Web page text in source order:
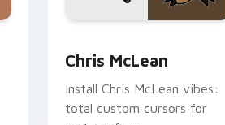
Chris McLean
Install Chris McLean vibes:
total custom cursors for